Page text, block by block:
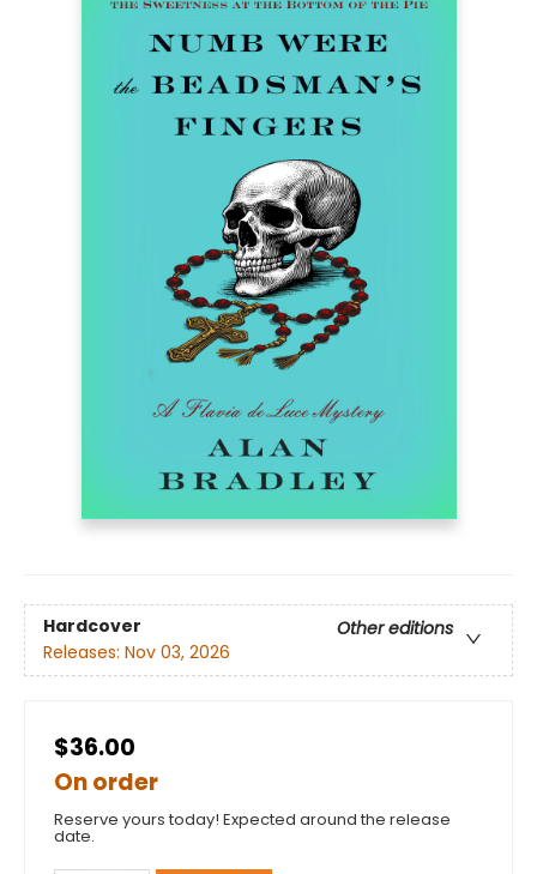
Hardcover
Other editions
Releases: Nov 03, 2026
$36.00
On order
Reserve yours today! Expected around the release
date.